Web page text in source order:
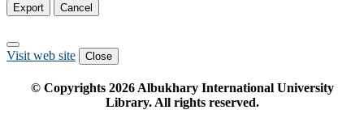
Export Cancel
Visit web site Close
© Copyrights 2026Albukhary International University
Library. All rights reserved.